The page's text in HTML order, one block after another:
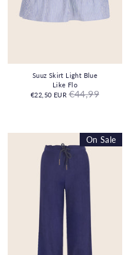
Suuz Skirt Light Blue
Like Flo
€22,50 EUR Regular
price
€44,99
On Sale